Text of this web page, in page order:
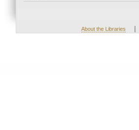
About the Libraries |